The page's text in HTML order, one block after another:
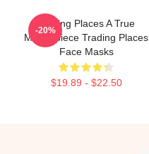
Trading Places A True
Masterpiece Trading Places
Face Masks
$19.89 - $22.50
-20%